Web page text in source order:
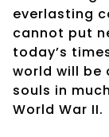
everlasting
cannot put
today’s
world will be
souls in
World War II.